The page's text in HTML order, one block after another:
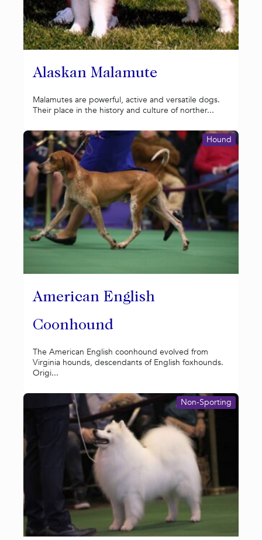
Alaskan Malamute
Malamutes are powerful, active and versatile dogs.
Their place in the history and culture of norther...
American English
Coonhound
Hound
The American English coonhound evolved from
Virginia hounds, descendants of English foxhounds.
Origi...
Non-Sporting